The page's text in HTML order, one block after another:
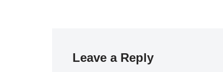
Leave a Reply